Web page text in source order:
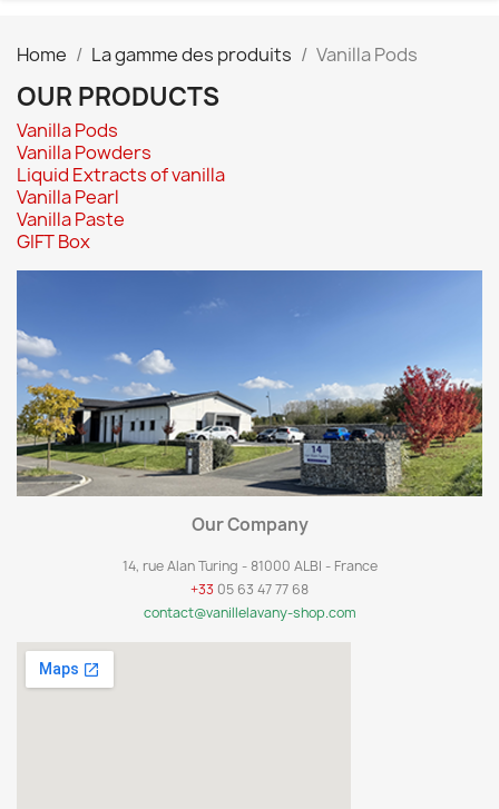
Home La gamme des produits Vanilla Pods
OUR PRODUCTS
Vanilla Pods
Vanilla Powders
Liquid Extracts of vanilla
Vanilla Pearl
Vanilla Paste
GIFT Box
Our Company
14, rue Alan Turing - 81000 ALBI - France
+33 05 63 47 77 68
contact@vanillelavany-shop.com